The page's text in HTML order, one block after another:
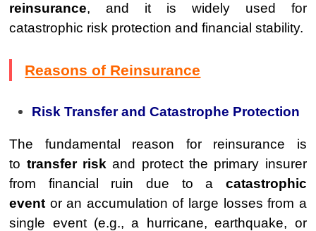
reinsurance, and it is widely used for
catastrophic risk protection and financial stability.
Reasons of Reinsurance
Risk Transfer and Catastrophe Protection
The fundamental reason for reinsurance is
to transfer risk and protect the primary insurer
from financial ruin due to a catastrophic
event or an accumulation of large losses from a
single event (e.g., a hurricane, earthquake, or